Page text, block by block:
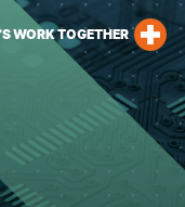
WORK TOGETHER